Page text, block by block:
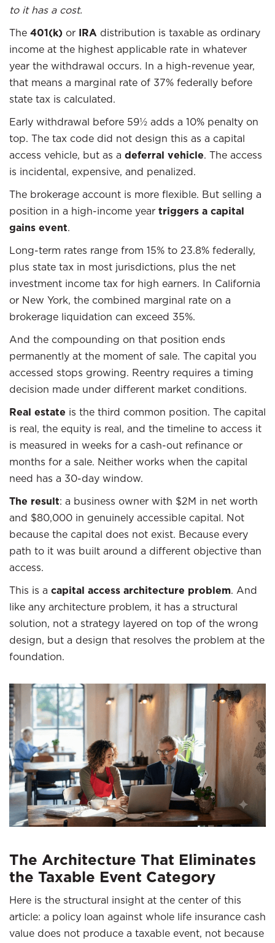
to it has a cost.
The 401(k) or IRA distribution is taxable as ordinary
income at the highest applicable rate in whatever
year the withdrawal occurs. In a high-revenue year,
that means a marginal rate of 37% federally before
state tax is calculated.
Early withdrawal before 59½ adds a 10% penalty on
top. The tax code did not design this as a capital
access vehicle, but as a deferral vehicle. The access
is incidental, expensive, and penalized.
The brokerage account is more flexible. But selling a
position in a high-income year triggers a capital
gains event.
Long-term rates range from 15% to 23.8% federally,
plus state tax in most jurisdictions, plus the net
investment income tax for high earners. In California
or New York, the combined marginal rate on a
brokerage liquidation can exceed 35%.
And the compounding on that position ends
permanently at the moment of sale. The capital you
accessed stops growing. Reentry requires a timing
decision made under different market conditions.
Real estate is the third common position. The capital
is real, the equity is real, and the timeline to access it
is measured in weeks for a cash-out refinance or
months for a sale. Neither works when the capital
need has a 30-day window.
The result: a business owner with $2M in net worth
and $80,000 in genuinely accessible capital. Not
because the capital does not exist. Because every
path to it was built around a different objective than
access.
This is a capital access architecture problem. And
like any architecture problem, it has a structural
solution, not a strategy layered on top of the wrong
design, but a design that resolves the problem at the
foundation.
The Architecture That Eliminates
the Taxable Event Category
Here is the structural insight at the center of this
article: a policy loan against whole life insurance cash
value does not produce a taxable event, not because